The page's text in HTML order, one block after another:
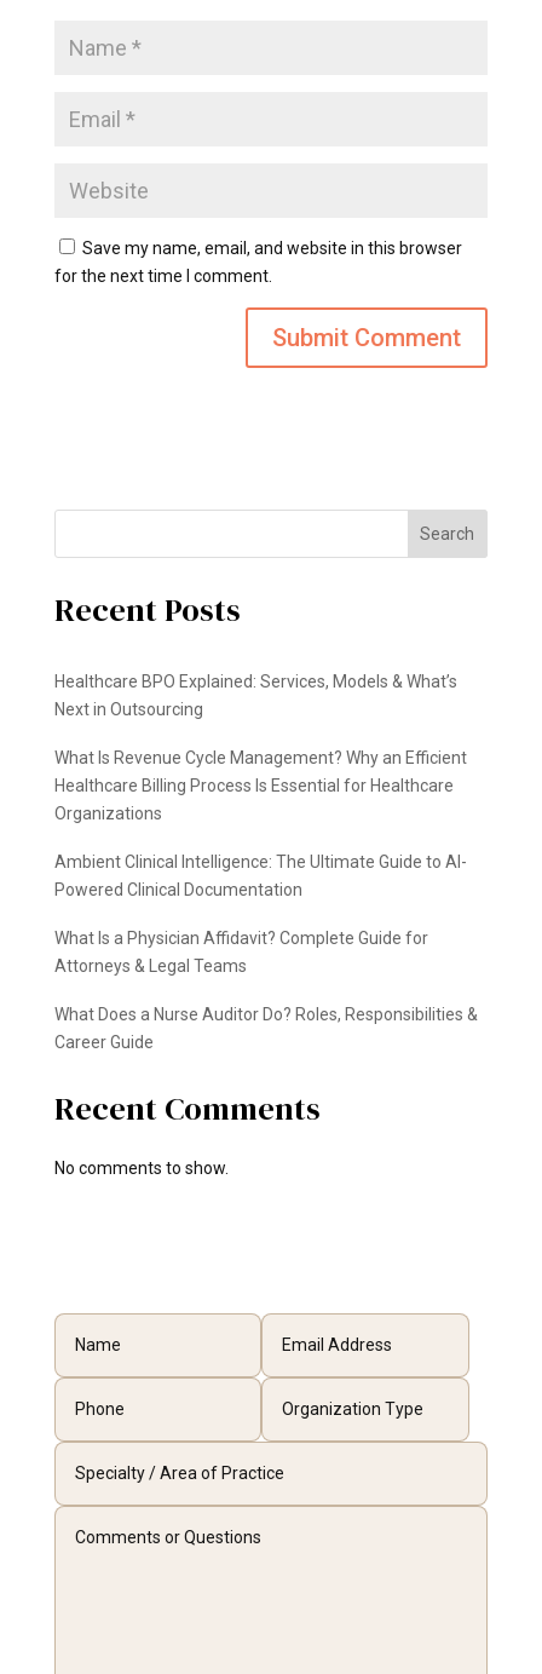
Save my name, email, and website in this browser
for the next time I comment.
Search
Recent Posts
Healthcare BPO Explained: Services, Models & What’s
Next in Outsourcing
What Is Revenue Cycle Management? Why an Efficient
Healthcare Billing Process Is Essential for Healthcare
Organizations
Ambient Clinical Intelligence: The Ultimate Guide to AI-
Powered Clinical Documentation
What Is a Physician Affidavit? Complete Guide for
Attorneys & Legal Teams
What Does a Nurse Auditor Do? Roles, Responsibilities &
Career Guide
Recent Comments
No comments to show.